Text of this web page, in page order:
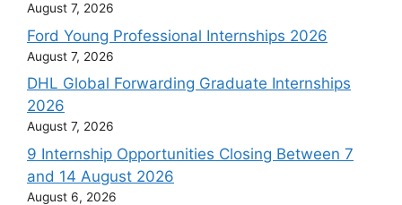
August 7, 2026
Ford Young Professional Internships 2026
August 7, 2026
DHL Global Forwarding Graduate Internships
2026
August 7, 2026
9 Internship Opportunities Closing Between 7
and 14 August 2026
August 6, 2026